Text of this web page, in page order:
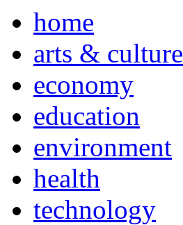
home
arts & culture
economy
education
environment
health
technology